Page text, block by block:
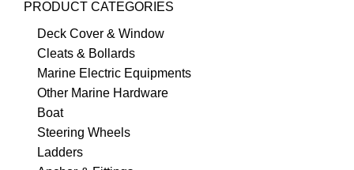
PRODUCT CATEGORIES
Deck Cover & Window
Cleats & Bollards
Marine Electric Equipments
Other Marine Hardware
Boat
Steering Wheels
Ladders